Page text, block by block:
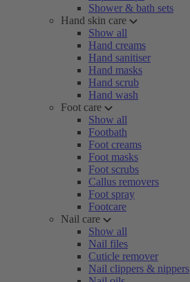
Shower & bath sets
Hand skin care
Show all
Hand creams
Hand sanitiser
Hand masks
Hand scrub
Hand wash
Foot care
Show all
Footbath
Foot creams
Foot masks
Foot scrubs
Callus removers
Foot spray
Footcare
Nail care
Show all
Nail files
Cuticle remover
Nail clippers & nippers